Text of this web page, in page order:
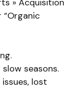
seasons.
lost